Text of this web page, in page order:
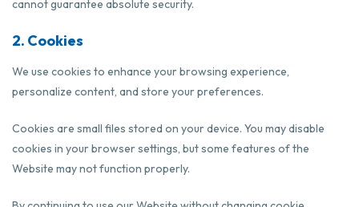
cannot guarantee absolute security.
2. Cookies
We use cookies to enhance your browsing experience,
personalize content, and store your preferences.
Cookies are small files stored on your device. You may disable
cookies in your browser settings, but some features of the
Website may not function properly.